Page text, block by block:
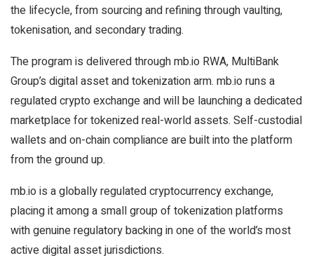
the lifecycle, from sourcing and refining through vaulting,
tokenisation, and secondary trading.
The program is delivered through mb.io RWA, MultiBank
Group’s digital asset and tokenization arm. mb.io runs a
regulated crypto exchange and will be launching a dedicated
marketplace for tokenized real-world assets. Self-custodial
wallets and on-chain compliance are built into the platform
from the ground up.
mb.io is a globally regulated cryptocurrency exchange,
placing it among a small group of tokenization platforms
with genuine regulatory backing in one of the world’s most
active digital asset jurisdictions.